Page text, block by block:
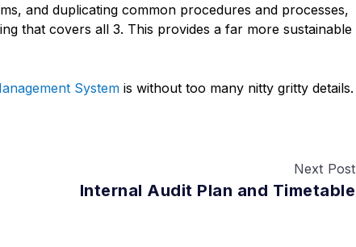
and duplicating common procedures and processes,
that covers all 3. This provides a far more sustainable
System is without too many nitty gritty details.
Next Post
Internal Audit Plan and Timetable